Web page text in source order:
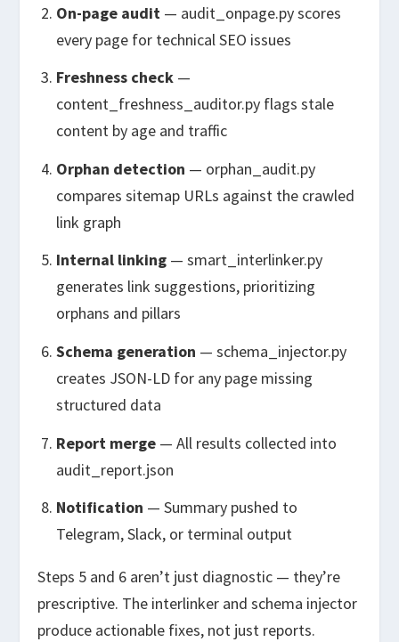
On-page audit— audit_onpage.pyscores
every page for technical SEO issues
Freshness check—
content_freshness_auditor.pyflags stale
content by age and traffic
Orphan detection — orphan_audit.py
compares sitemap URLs against the crawled
link graph
Internal linking— smart_interlinker.py
generates link suggestions, prioritizing
orphans and pillars
Schema generation — schema_injector.py
creates JSON-LD for any page missing
structured data
Report merge— All results collected into
audit_report.json
Notification — Summary pushed to
Telegram, Slack, or terminal output
Steps 5 and 6 aren’t just diagnostic — they’re
prescriptive. The interlinker and schema injector
produce actionable fixes, not just reports.